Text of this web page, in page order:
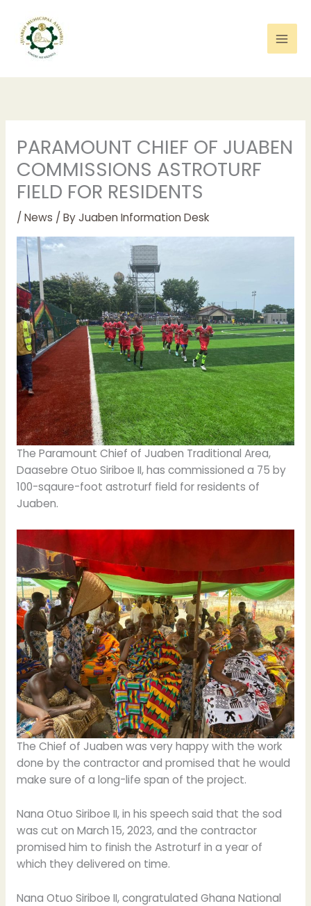
content
PARAMOUNT CHIEF OF JUABEN
COMMISSIONS ASTROTURF
FIELD FOR RESIDENTS
/ News / ByJuaben Information Desk
The Paramount Chief of Juaben Traditional Area,
Daasebre Otuo Siriboe II, has commissioned a 75 by
100-sqaure-foot astroturf field for residents of
Juaben.
The Chief of Juaben was very happy with the work
done by the contractor and promised that he would
make sure of a long-life span of the project.
Nana Otuo Siriboe II, in his speech said that the sod
was cut on March 15, 2023, and the contractor
promised him to finish the Astroturf in a year of
which they delivered on time.
Nana Otuo Siriboe II, congratulated Ghana National